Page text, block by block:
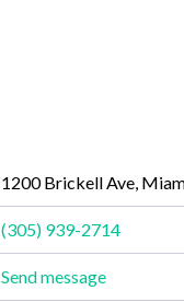
1200 Brickell Ave,
(305) 939-2714
Send message